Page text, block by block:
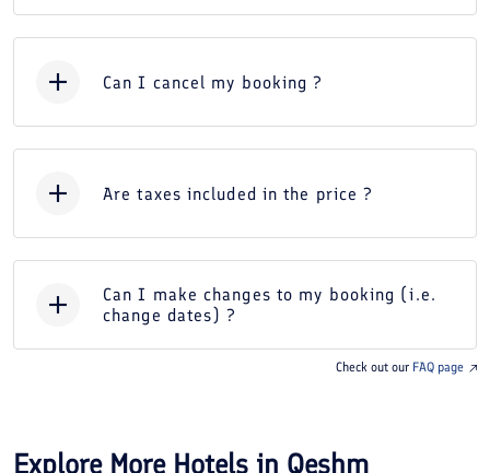
Can I cancel my booking ?
Are taxes included in the price ?
Can I make changes to my booking (i.e.
change dates) ?
Check out our FAQ page
Explore More Hotels in Qeshm